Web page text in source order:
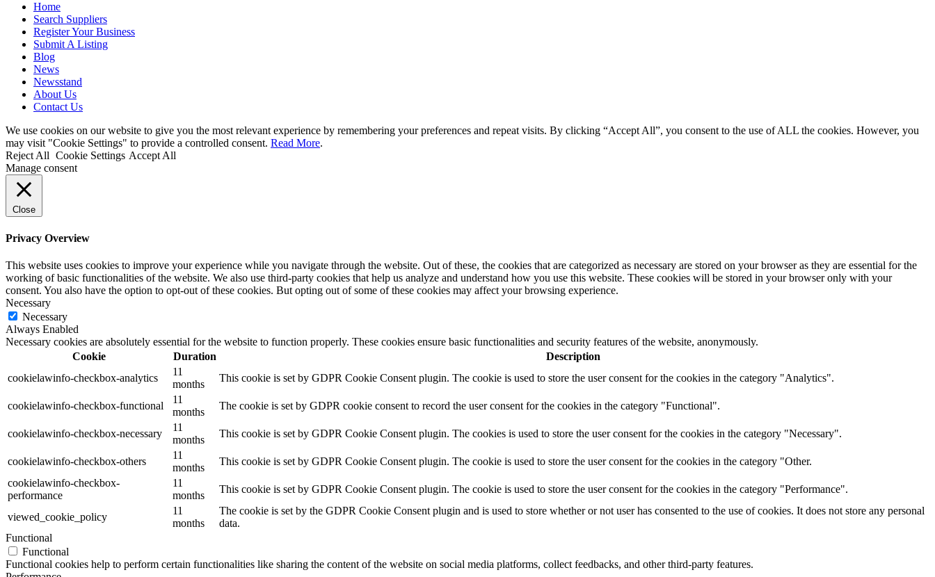
Home
Search Suppliers
Register Your Business
Submit A Listing
Blog
News
Newsstand
About Us
Contact Us
We use cookies on our website to give you the most relevant experience by remembering your preferences and repeat visits. By clicking “Accept All”, you consent to the use of ALL the cookies. However, you
may visit "Cookie Settings" to provide a controlled consent. Read More.
Reject All Cookie Settings Accept All
Manage consent
Close
Privacy Overview
This website uses cookies to improve your experience while you navigate through the website. Out of these, the cookies that are categorized as necessary are stored on your browser as they are essential for the
working of basic functionalities of the website. We also use third-party cookies that help us analyze and understand how you use this website. These cookies will be stored in your browser only with your
consent. You also have the option to opt-out of these cookies. But opting out of some of these cookies may affect your browsing experience.
Necessary
Necessary
Always Enabled
Necessary cookies are absolutely essential for the website to function properly. These cookies ensure basic functionalities and security features of the website, anonymously.
Cookie
Duration
Description
cookielawinfo-checkbox-analytics
11
months
This cookie is set by GDPR Cookie Consent plugin. The cookie is used to store the user consent for the cookies in the category "Analytics".
cookielawinfo-checkbox-functional
11
months
The cookie is set by GDPR cookie consent to record the user consent for the cookies in the category "Functional".
cookielawinfo-checkbox-necessary
11
months
This cookie is set by GDPR Cookie Consent plugin. The cookies is used to store the user consent for the cookies in the category "Necessary".
cookielawinfo-checkbox-others
11
months
This cookie is set by GDPR Cookie Consent plugin. The cookie is used to store the user consent for the cookies in the category "Other.
cookielawinfo-checkbox-
performance
11
months
This cookie is set by GDPR Cookie Consent plugin. The cookie is used to store the user consent for the cookies in the category "Performance".
viewed_cookie_policy
11
months
The cookie is set by the GDPR Cookie Consent plugin and is used to store whether or not user has consented to the use of cookies. It does not store any personal
data.
Functional
Functional
Functional cookies help to perform certain functionalities like sharing the content of the website on social media platforms, collect feedbacks, and other third-party features.